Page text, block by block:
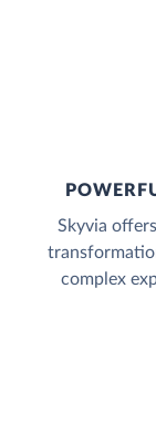
Skyvia
complex